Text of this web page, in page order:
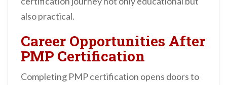
also practical.
Career Opportunities After
PMP Certification
Completing PMP certification opens doors to